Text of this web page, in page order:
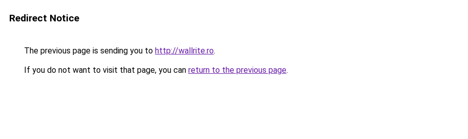
Redirect Notice
The previous page is sending you to http://wallrite.ro.
If you do not want to visit that page, you can return to the previous page.